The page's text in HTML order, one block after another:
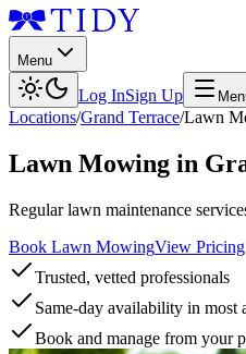
Menu
Log InSign Up
Locations/Grand Terrace/Lawn
Lawn Mowing in
Regular lawn maintenance
Book Lawn MowingView Pricing
Trusted, vetted professionals
Same-day availability in most
Book and manage from your